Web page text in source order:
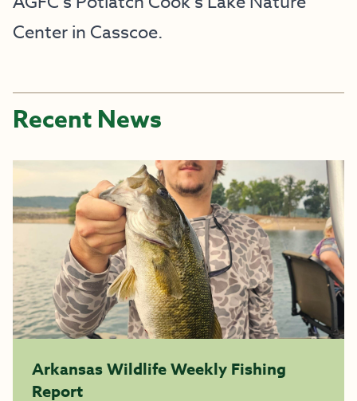
Center in Casscoe.
Recent News
Arkansas Wildlife Weekly Fishing
Report